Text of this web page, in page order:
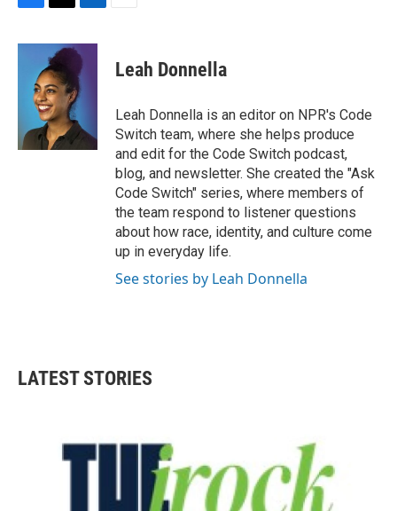
c
k
i
t
t
e
r
n
k
e
d
n
Leah Donnella
Leah Donnella is an editor on NPR's Code
Switch team, where she helps produce
and edit for the Code Switch podcast,
blog, and newsletter. She created the "Ask
Code Switch" series, where members of
the team respond to listener questions
about how race, identity, and culture come
up in everyday life.
See stories by Leah Donnella
LATEST STORIES